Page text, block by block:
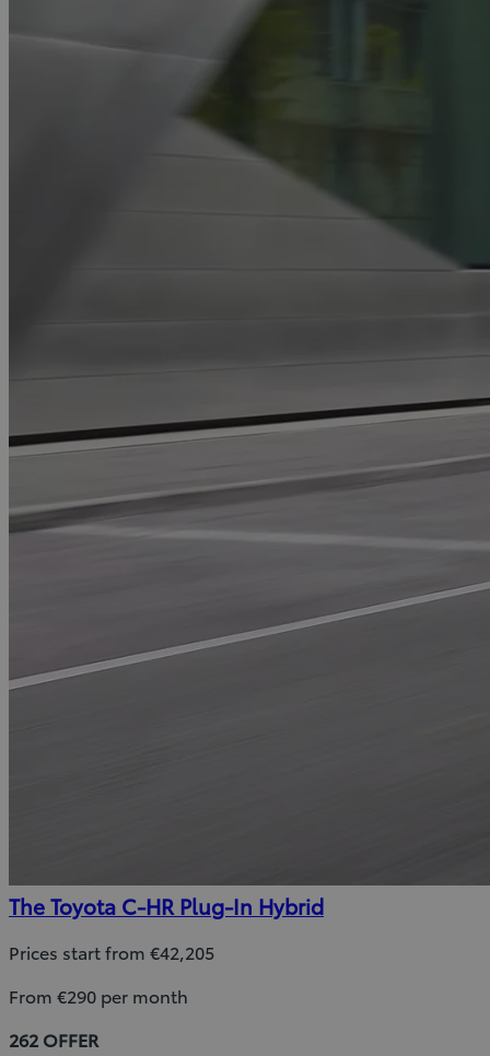
The Toyota C-HR Plug-In Hybrid
Prices start from €42,205
From €290 per month
262 OFFER